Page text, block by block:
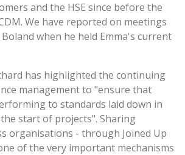
and the HSE since before the
We have reported on meetings
when he held Emma's current
has highlighted the continuing
management to "ensure that
to standards laid down in
start of projects". Sharing
organisations - through Joined Up
of the very important mechanisms